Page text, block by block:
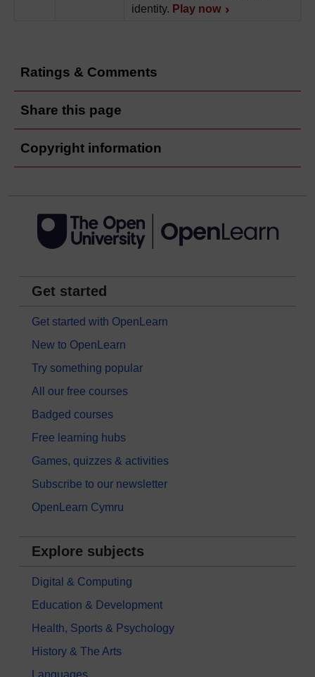
identity. Play now
Ratings & Comments
Share this page
Copyright information
Get started
Get started with OpenLearn
New to OpenLearn
Try something popular
All our free courses
Badged courses
Free learning hubs
Games, quizzes & activities
Subscribe to our newsletter
OpenLearn Cymru
Explore subjects
Digital & Computing
Education & Development
Health, Sports & Psychology
History & The Arts
Languages